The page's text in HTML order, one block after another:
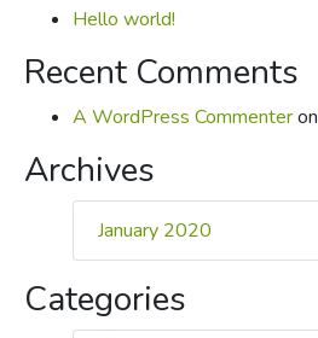
Hello world!
Recent Comments
A WordPress Commenteron
Archives
January 2020
Categories